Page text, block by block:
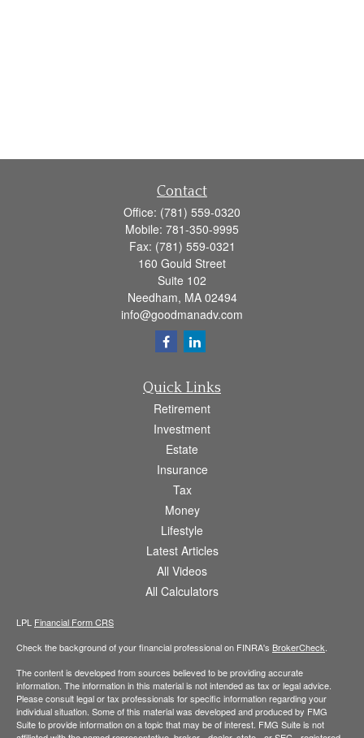
Contact
Office: (781) 559-0320
Mobile: 781-350-9995
Fax: (781) 559-0321
160 Gould Street
Suite 102
Needham, MA 02494
info@goodmanadv.com
Quick Links
Retirement
Investment
Estate
Insurance
Tax
Money
Lifestyle
Latest Articles
All Videos
All Calculators
LPL Financial Form CRS
Check the background of your financial professional on FINRA's BrokerCheck
The content is developed from sources believed to be providing accurate
information. The information in this material is not intended as tax or legal advice.
Please consult legal or tax professionals for specific information regarding your
individual situation. Some of this material was developed and produced by FMG
Suite to provide information on a topic that may be of interest. FMG Suite is not